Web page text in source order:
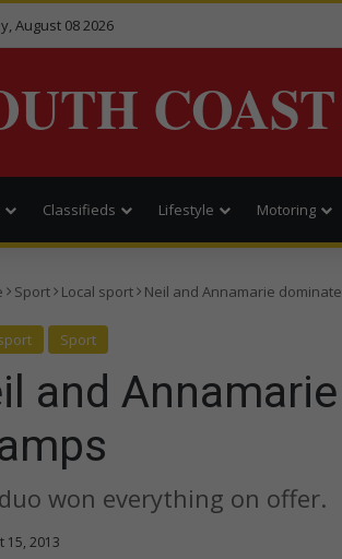
August 08 2026
Classifieds Lifestyle Motoring
Sport Local sport Neil and Annamarie
Sport
and
won everything on offer.
15, 2013